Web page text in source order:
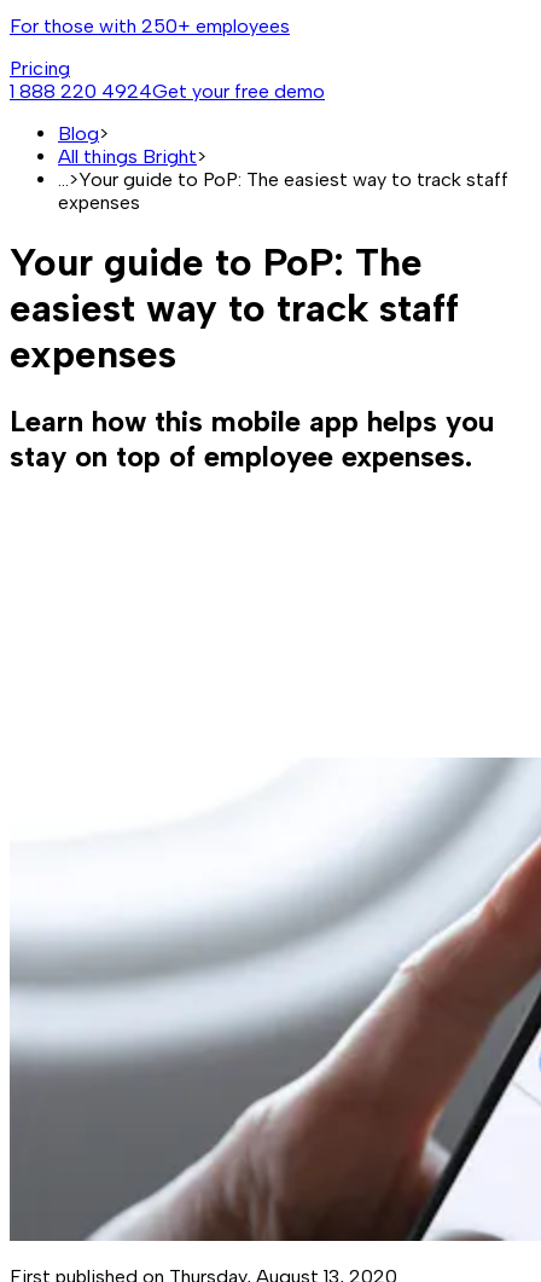
For those with 250+ employees
Pricing
1 888 220 4924Get your free demo
Blog>
All things Bright>
>Your guide to PoP: The easiest way to track staff
expenses
Your guide to PoP: The
easiest way to track staff
expenses
Learn how this mobile app helps you
stay on top of employee expenses.
First published on Thursday, August 13, 2020